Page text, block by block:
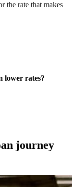
the rate that makes
lower rates?
journey